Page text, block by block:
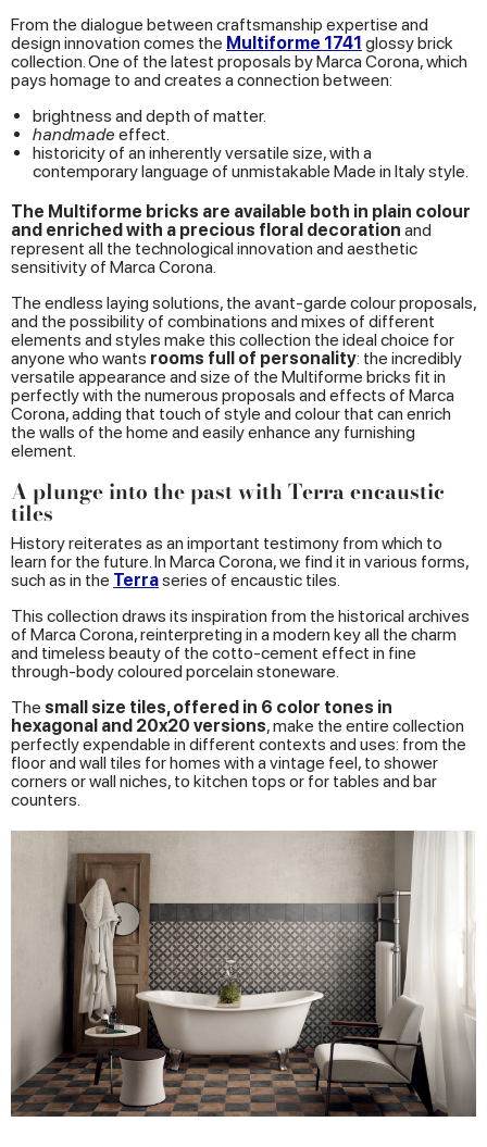
From the dialogue between craftsmanship expertise and
design innovation comes the Multiforme 1741 glossy brick
collection. One of the latest proposals by Marca Corona, which
pays homage to and creates a connection between:
brightness and depth of matter.
handmade effect.
historicity of an inherently versatile size, with a
contemporary language of unmistakable Made in Italy style.
The Multiforme bricks are available both in plain colour
and enriched with a precious floral decoration and
represent all the technological innovation and aesthetic
sensitivity of Marca Corona.
The endless laying solutions, the avant-garde colour proposals,
and the possibility of combinations and mixes of different
elements and styles make this collection the ideal choice for
anyone who wants rooms full of personality: the incredibly
versatile appearance and size of the Multiforme bricks fit in
perfectly with the numerous proposals and effects of Marca
Corona, adding that touch of style and colour that can enrich
the walls of the home and easily enhance any furnishing
element.
A plunge into the past with Terra encaustic
tiles
History reiterates as an important testimony from which to
learn for the future. In Marca Corona, we find it in various forms,
such as in the Terraseries of encaustic tiles.
This collection draws its inspiration from the historical archives
of Marca Corona, reinterpreting in a modern key all the charm
and timeless beauty of the cotto-cement effect in fine
through-body coloured porcelain stoneware.
The small size tiles, offered in 6 color tones in
hexagonal and 20x20 versions, make the entire collection
perfectly expendable in different contexts and uses: from the
floor and wall tiles for homes with a vintage feel, to shower
corners or wall niches, to kitchen tops or for tables and bar
counters.